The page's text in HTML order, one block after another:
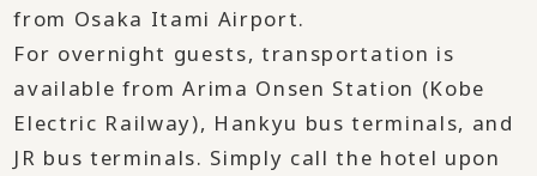
from Osaka Itami Airport.
For overnight guests, transportation is
available from Arima Onsen Station (Kobe
Electric Railway), Hankyu bus terminals, and
JR bus terminals. Simply call the hotel upon